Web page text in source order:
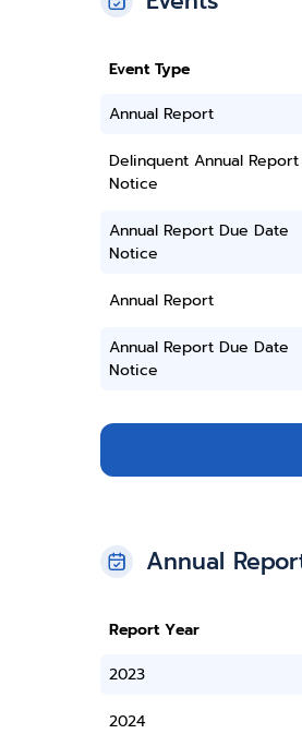
Event Type
Annual Report
Delinquent Annual Report
Notice
Annual Report Due Date
Notice
Annual Report
Annual Report Due Date
Notice
Annual
Report Year
2023
2024